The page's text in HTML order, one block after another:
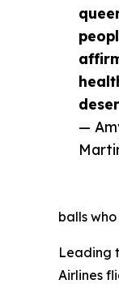
—
balls
Leading
Airlines